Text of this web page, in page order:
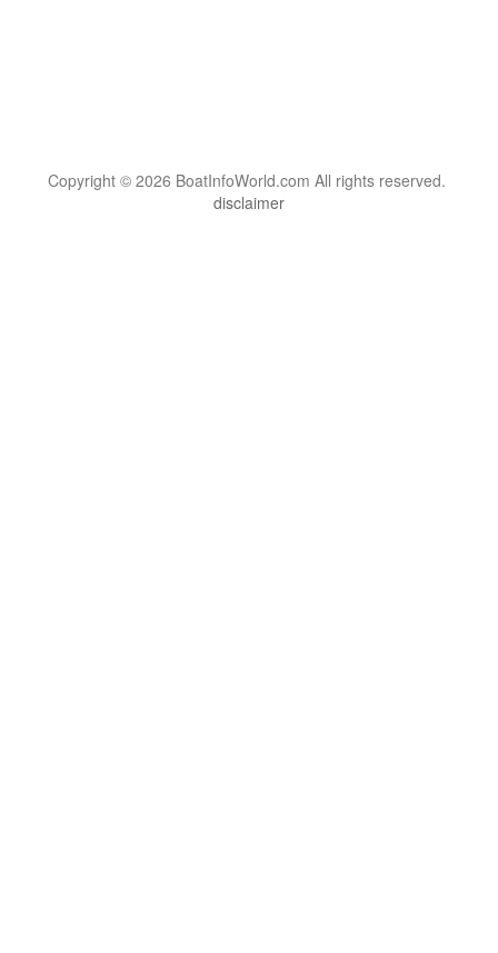
Copyright © 2026 BoatInfoWorld.com All rights reserved.
disclaimer